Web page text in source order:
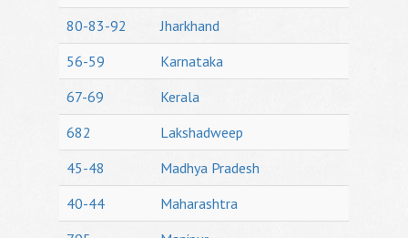
80-83-92
Jharkhand
56-59
Karnataka
67-69
Kerala
682
Lakshadweep
45-48
Madhya Pradesh
40-44
Maharashtra